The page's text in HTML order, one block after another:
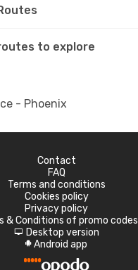
to explore
- Phoenix
Contact
FAQ
Terms and conditions
Cookies policy
Privacy policy
& Conditions of promo codes
d Desktop version
A Android app